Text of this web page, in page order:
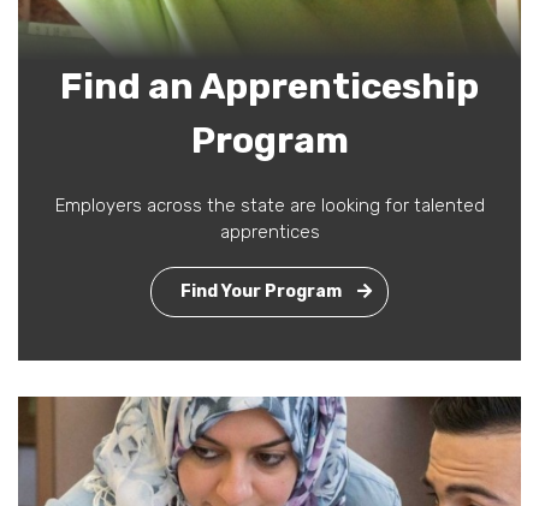
Find an Apprenticeship
Program
Employers across the state are looking for talented
apprentices
Find Your Program